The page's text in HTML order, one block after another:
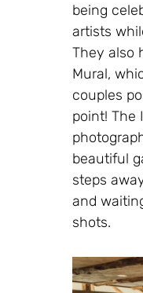
being
artists
They also
Mural,
couples
point! The
beautiful
steps
and
shots.